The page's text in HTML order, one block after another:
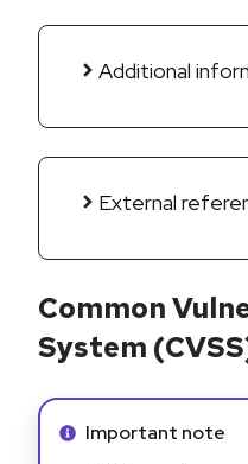
Additional
External
Common
System
Info alert:
Important note